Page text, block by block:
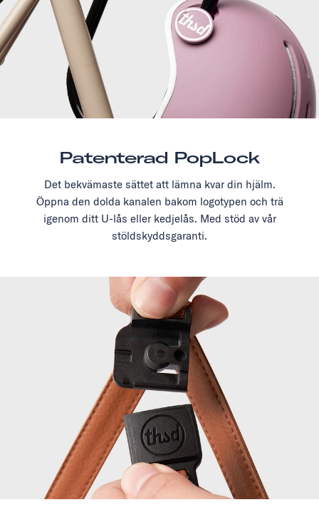
Patenterad PopLock
Det bekvämaste sättet att lämna kvar din hjälm.
Öppna den dolda kanalen bakom logotypen och trä
igenom ditt U-lås eller kedjelås. Med stöd av vår
stöldskyddsgaranti.